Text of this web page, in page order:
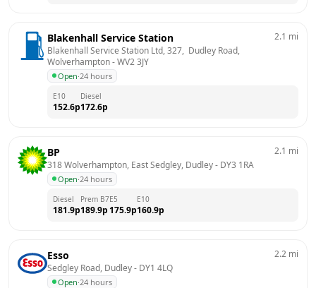
Blakenhall Service Station
Blakenhall Service Station Ltd, 327,  Dudley Road,
Wolverhampton - WV2 3JY
Open·24 hours
2.1 mi
E10
152.6p
Diesel
172.6p
BP
318 Wolverhampton, East Sedgley, Dudley - DY3 1RA
Open·24 hours
2.1 mi
Diesel
181.9p
Prem B7
189.9p
E5
175.9p
E10
160.9p
Esso
Sedgley Road, Dudley - DY1 4LQ
Open·24 hours
2.2 mi